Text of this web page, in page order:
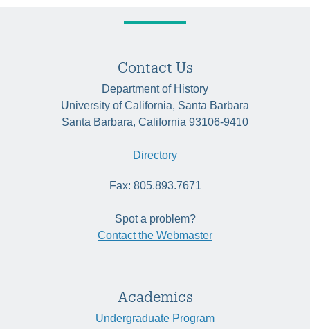
Contact Us
Department of History
University of California, Santa Barbara
Santa Barbara, California 93106-9410
Directory
Fax: 805.893.7671
Spot a problem?
Contact the Webmaster
Academics
Undergraduate Program